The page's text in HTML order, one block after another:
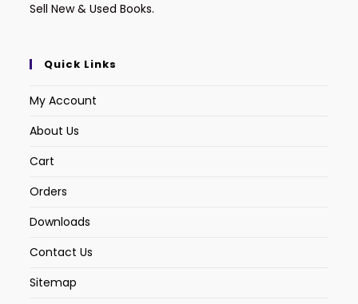
Sell New & Used Books.
Quick Links
My Account
About Us
Cart
Orders
Downloads
Contact Us
Sitemap